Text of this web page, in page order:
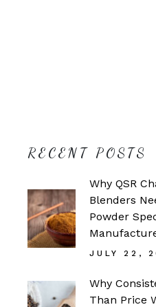
RECENT POSTS
Why QSR
Blenders
Powder
JULY 22,
Why
Than Price